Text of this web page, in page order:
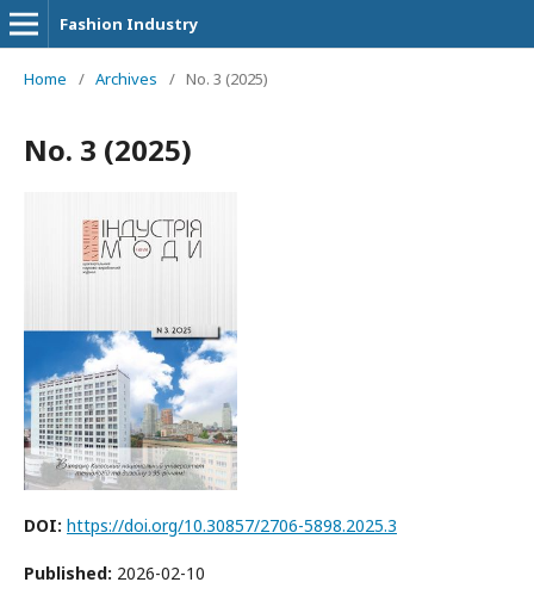
Fashion Industry
Home / Archives / No. 3 (2025)
No. 3 (2025)
DOI: https://doi.org/10.30857/2706-5898.2025.3
Published: 2026-02-10